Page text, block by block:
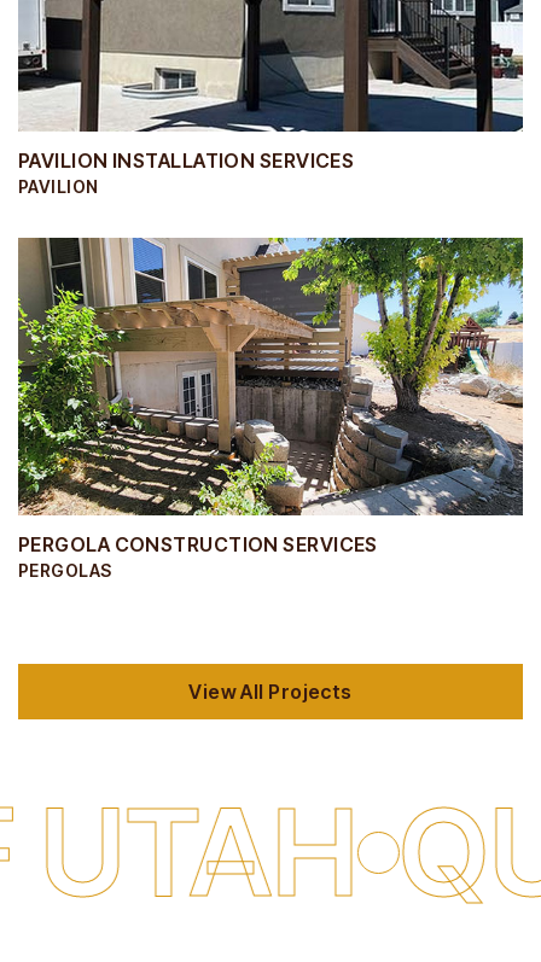
PAVILION INSTALLATION SERVICES
PAVILION
PERGOLA CONSTRUCTION SERVICES
PERGOLAS
View All Projects